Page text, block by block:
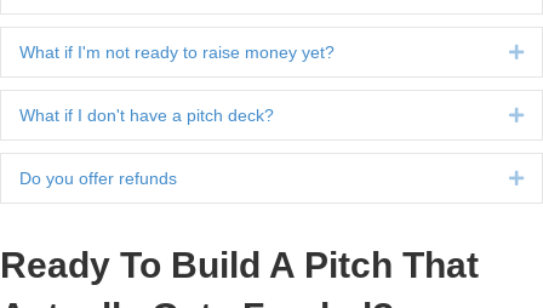
What if I'm not ready to raise money yet?
What if I don't have a pitch deck?
Do you offer refunds
Ready To Build A Pitch That